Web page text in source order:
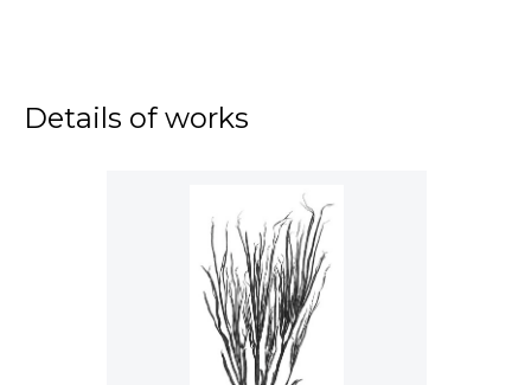
Details of works